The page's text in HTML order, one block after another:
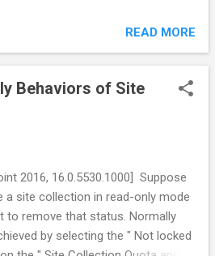
process, it may seem well justified
still be linked to SharePoint’s
accounts, which must be cleaned
Admin's "Configure Service
_admin/FarmCred
Diagnosis/Remedy
to the Managed Accounts page
Admin at
READ MORE
Behaviors of Site
2016, 16.0.5530.1000] Suppose
a site collection in read-only mode
to remove that status. Normally
by selecting the " Not locked